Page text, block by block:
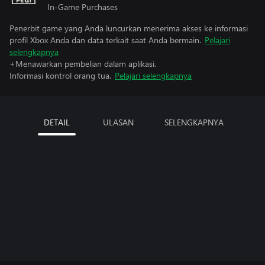
In-Game Purchases
Penerbit game yang Anda luncurkan menerima akses ke informasi
profil Xbox Anda dan data terkait saat Anda bermain. Pelajari
selengkapnya
+Menawarkan pembelian dalam aplikasi.
Informasi kontrol orang tua. Pelajari selengkapnya
DETAIL ULASAN SELENGKAPNYA